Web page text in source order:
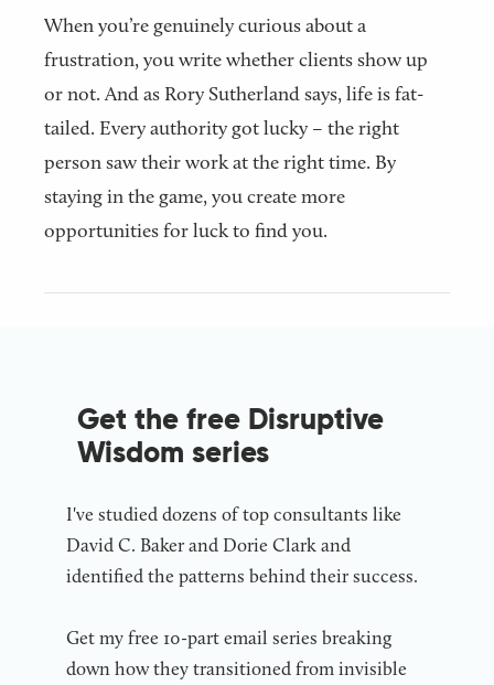
When you’re genuinely curious about a
frustration, you write whether clients show up
or not. And as Rory Sutherland says, life is fat-
tailed. Every authority got lucky – the right
person saw their work at the right time. By
staying in the game, you create more
opportunities for luck to find you.
Get the free Disruptive
Wisdom series
I've studied dozens of top consultants like
David C. Baker and Dorie Clark and
identified the patterns behind their success.
Get my free 10-part email series breaking
down how they transitioned from invisible